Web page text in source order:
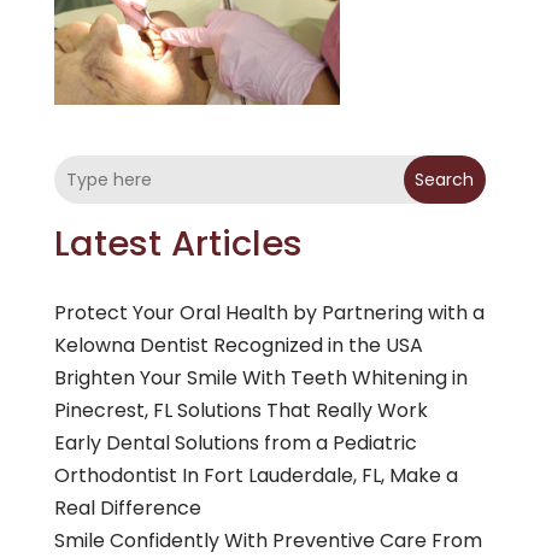
Search
Latest Articles
Protect Your Oral Health by Partnering with a
Kelowna Dentist Recognized in the USA
Brighten Your Smile With Teeth Whitening in
Pinecrest, FL Solutions That Really Work
Early Dental Solutions from a Pediatric
Orthodontist In Fort Lauderdale, FL, Make a
Real Difference
Smile Confidently With Preventive Care From